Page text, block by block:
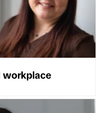
workplace